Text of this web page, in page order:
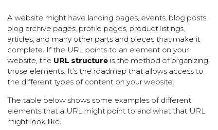
A website might have landing pages, events, blog posts,
blog archive pages, profile pages, product listings,
articles, and many other parts and pieces that make it
complete. If the URL points to an element on your
website, the URL structure is the method of organizing
those elements. It’s the roadmap that allows access to
the different types of content on your website.
The table below shows some examples of different
elements that a URL might point to and what that URL
might look like.